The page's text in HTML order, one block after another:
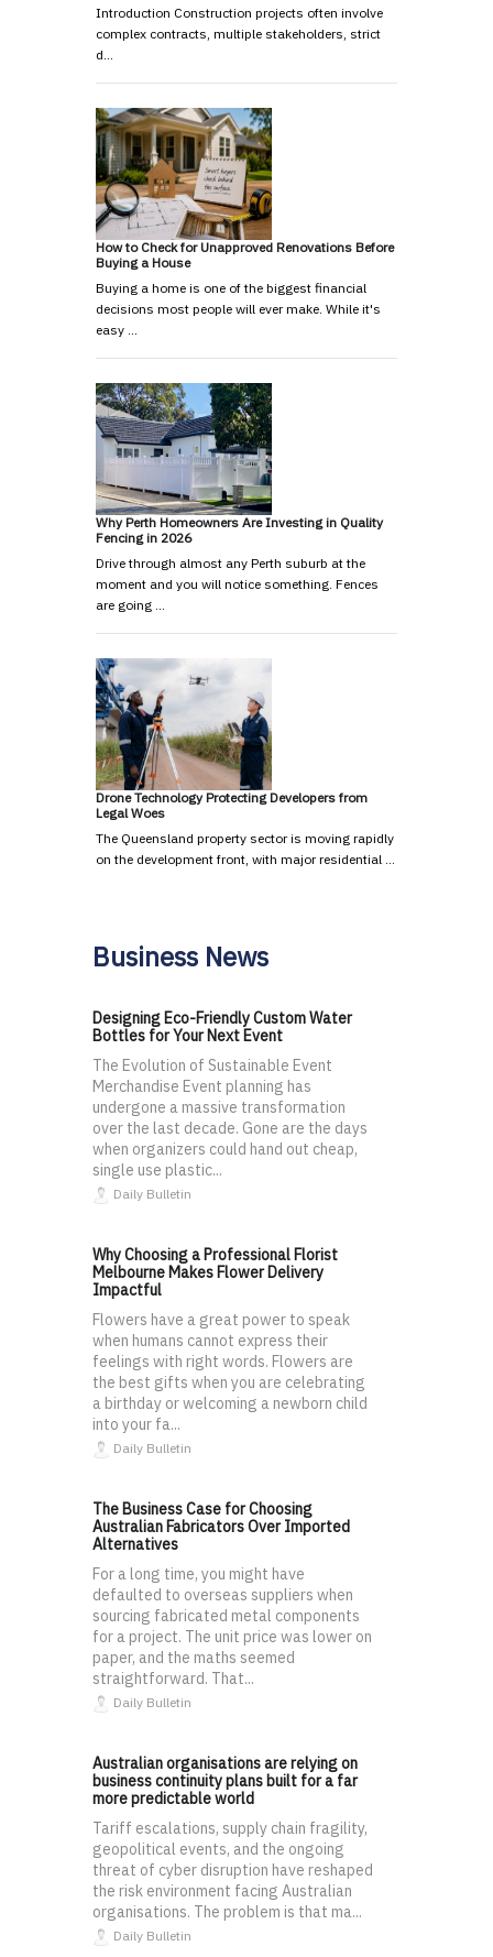
Introduction Construction projects often involve
complex contracts, multiple stakeholders, strict
d…
How to Check for Unapproved Renovations Before
Buying a House
Buying a home is one of the biggest financial
decisions most people will ever make. While it's
easy …
Why Perth Homeowners Are Investing in Quality
Fencing in 2026
Drive through almost any Perth suburb at the
moment and you will notice something. Fences
are going …
Drone Technology Protecting Developers from
Legal Woes
The Queensland property sector is moving rapidly
on the development front, with major residential …
Business News
Designing Eco-Friendly Custom Water
Bottles for Your Next Event
The Evolution of Sustainable Event
Merchandise Event planning has
undergone a massive transformation
over the last decade. Gone are the days
when organizers could hand out cheap,
single use plastic...
Daily Bulletin
Why Choosing a Professional Florist
Melbourne Makes Flower Delivery
Impactful
Flowers have a great power to speak
when humans cannot express their
feelings with right words. Flowers are
the best gifts when you are celebrating
a birthday or welcoming a newborn child
into your fa...
Daily Bulletin
The Business Case for Choosing
Australian Fabricators Over Imported
Alternatives
For a long time, you might have
defaulted to overseas suppliers when
sourcing fabricated metal components
for a project. The unit price was lower on
paper, and the maths seemed
straightforward. That...
Daily Bulletin
Australian organisations are relying on
business continuity plans built for a far
more predictable world
Tariff escalations, supply chain fragility,
geopolitical events, and the ongoing
threat of cyber disruption have reshaped
the risk environment facing Australian
organisations. The problem is that ma...
Daily Bulletin